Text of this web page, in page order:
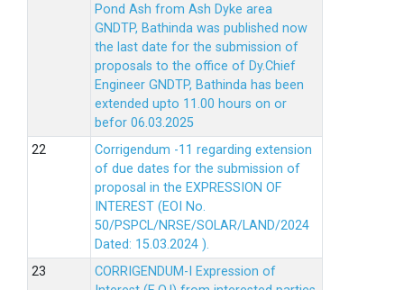
Pond Ash from Ash Dyke area
GNDTP, Bathinda was published now
the last date for the submission of
proposals to the office of Dy.Chief
Engineer GNDTP, Bathinda has been
extended upto 11.00 hours on or
befor 06.03.2025
Corrigendum -11 regarding extension
of due dates for the submission of
proposal in the EXPRESSION OF
INTEREST (EOI No.
50/PSPCL/NRSE/SOLAR/LAND/2024
Dated: 15.03.2024 ).
CORRIGENDUM-I Expression of